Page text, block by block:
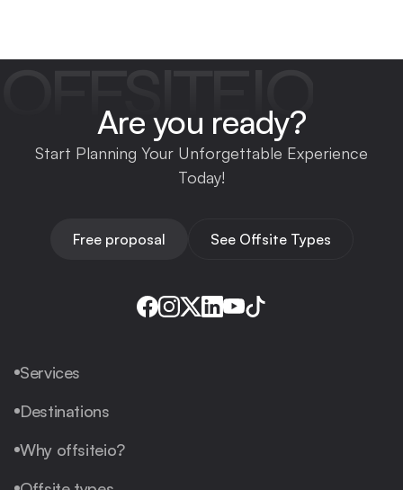
OFFSITEIO
Are you ready?
Start Planning Your Unforgettable Experience
Today!
Free proposal See Offsite Types
Services
Destinations
Why offsiteio?